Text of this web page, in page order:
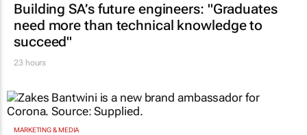
Building SA’s future engineers: "Graduates
need more than technical knowledge to
succeed"
23 hours
MARKETING & MEDIA